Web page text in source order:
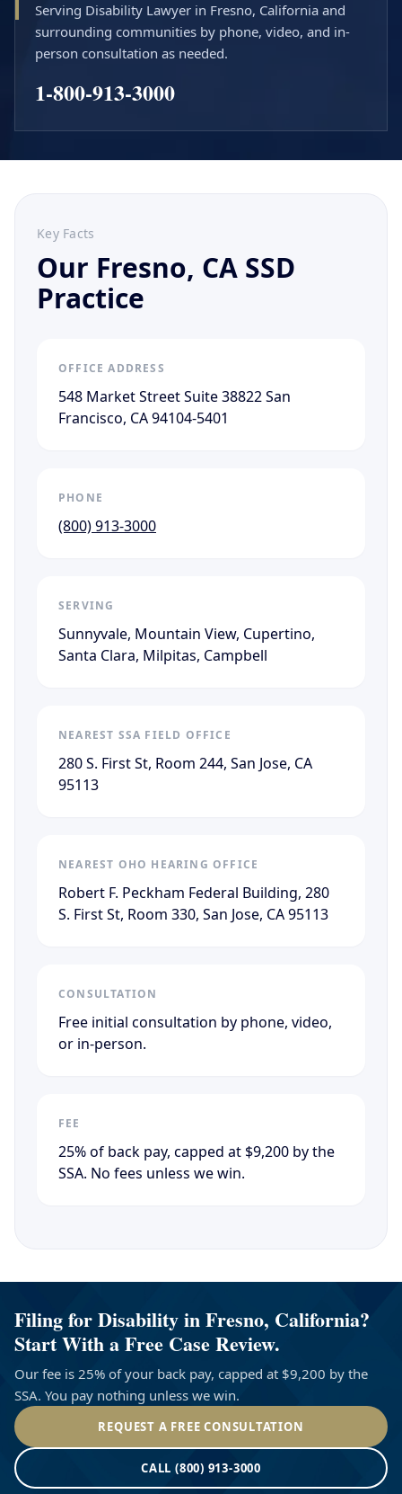
Serving Disability Lawyer in Fresno, California and
surrounding communities by phone, video, and in-
person consultation as needed.
1-800-913-3000
Key Facts
Our Fresno, CA SSD
Practice
OFFICE ADDRESS
548 Market Street Suite 38822 San
Francisco, CA 94104-5401
PHONE
(800) 913-3000
SERVING
Sunnyvale, Mountain View, Cupertino,
Santa Clara, Milpitas, Campbell
NEAREST SSA FIELD OFFICE
280 S. First St, Room 244, San Jose, CA
95113
NEAREST OHO HEARING OFFICE
Robert F. Peckham Federal Building, 280
S. First St, Room 330, San Jose, CA 95113
CONSULTATION
Free initial consultation by phone, video,
or in-person.
FEE
25% of back pay, capped at $9,200 by the
SSA. No fees unless we win.
Filing for Disability in Fresno, California?
Start With a Free Case Review.
Our fee is 25% of your back pay, capped at $9,200 by the
SSA. You pay nothing unless we win.
REQUEST A FREE CONSULTATION
CALL (800) 913-3000